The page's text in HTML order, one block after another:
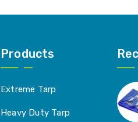
Products
Extreme Tarp
Heavy Duty Tarp